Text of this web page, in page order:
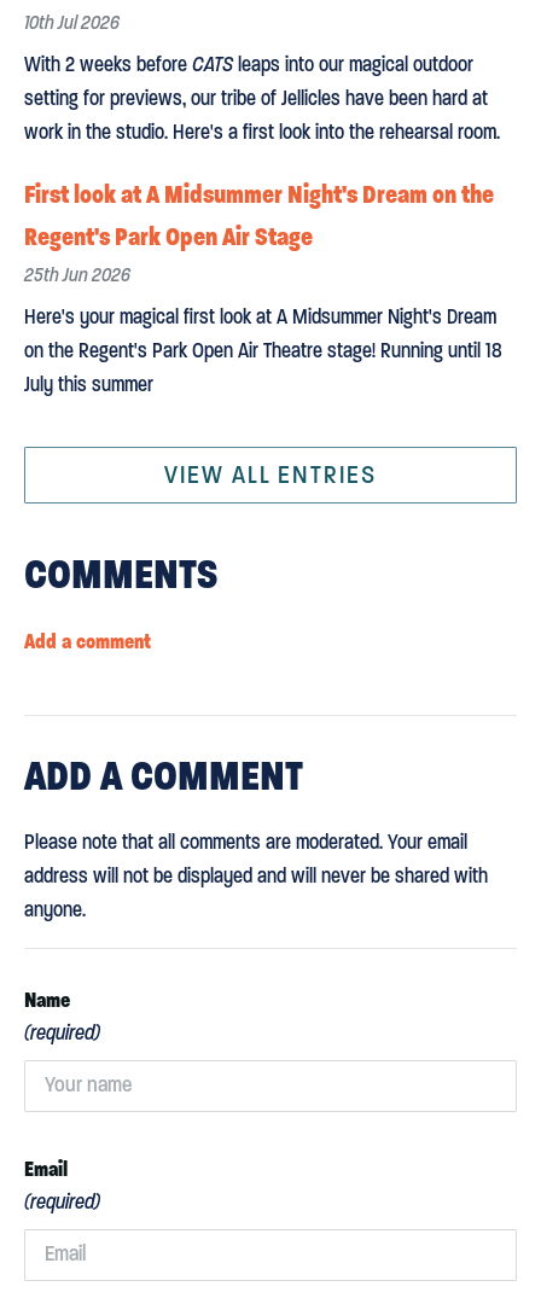
10th Jul 2026
With 2 weeks beforeCATSleaps into our magical outdoor
setting for previews, our tribe of Jellicles have been hard at
work in the studio. Here's a first look into the rehearsal room.
First look at A Midsummer Night's Dream on the
Regent's Park Open Air Stage
25th Jun 2026
Here's your magical first look at A Midsummer Night's Dream
on the Regent's Park Open Air Theatre stage! Running until 18
July this summer
VIEW ALL ENTRIES
COMMENTS
Add a comment
ADDA COMMENT
Please note that all comments are moderated. Your email
address will not be displayed and will never be shared with
anyone.
Name
(required)
Email
(required)